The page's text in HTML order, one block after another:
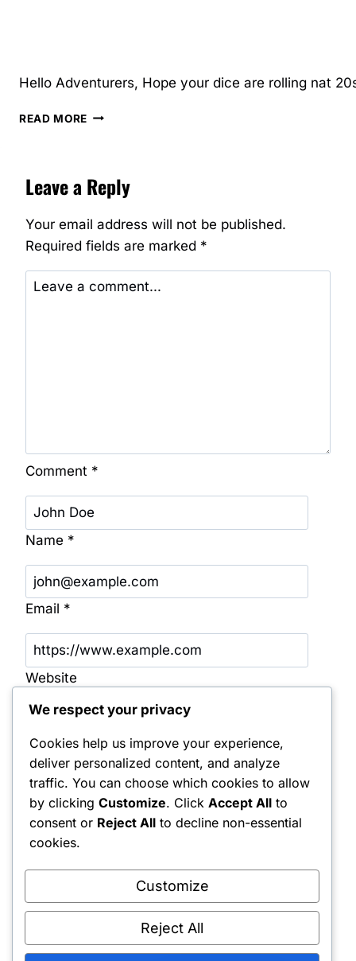
Hello Adventurers, Hope your dice are rolling nat
READ MORE FEBRUARY
UPDATE
Leave a Reply
Your email address will not be published.
Required fields are marked *
Comment *
Name *
Email *
Website
Save my name, email, and website in this
browser for the next time I comment.
Notify me of follow-up comments by email.
Notify me of new posts by email.
Shipping Policy•Returns & Refunds•Privacy Policy•Terms & Conditions•
Contact Us
We respect your privacy
Cookies help us improve your experience,
deliver personalized content, and analyze
traffic. You can choose which cookies to allow
by clicking Customize. Click Accept All to
consent or Reject All to decline non-essential
cookies.
Customize
Reject All